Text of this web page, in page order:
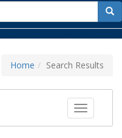
for
Home Search Results
Toggle